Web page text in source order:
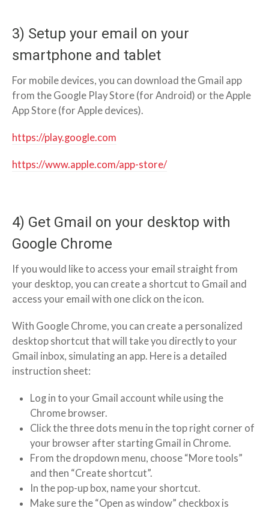
3) Setup your email on your
smartphone and tablet
For mobile devices, you can download the Gmail app
from the Google Play Store (for Android) or the Apple
App Store (for Apple devices).
https://play.google.com
https://www.apple.com/app-store/
4) Get Gmail on your desktop with
Google Chrome
If you would like to access your email straight from
your desktop, you can create a shortcut to Gmail and
access your email with one click on the icon.
With Google Chrome, you can create a personalized
desktop shortcut that will take you directly to your
Gmail inbox, simulating an app. Here is a detailed
instruction sheet:
Log in to your Gmail account while using the
Chrome browser.
Click the three dots menu in the top right corner of
your browser after starting Gmail in Chrome.
From the dropdown menu, choose “More tools”
and then “Create shortcut”.
In the pop-up box, name your shortcut.
Make sure the “Open as window” checkbox is